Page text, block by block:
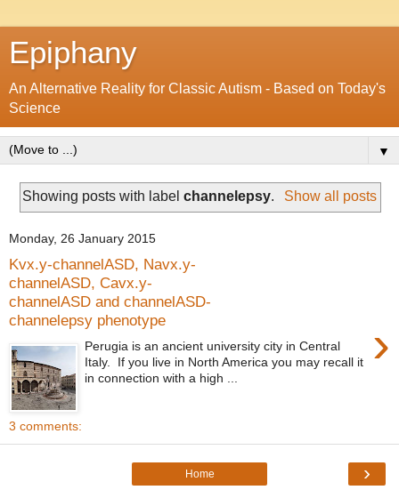
Epiphany
An Alternative Reality for Classic Autism - Based on Today's
Science
▼
Showing posts with labelchannelepsy. Show all posts
Monday, 26 January 2015
Kvx.y-channelASD, Navx.y-
channelASD, Cavx.y-
channelASD and channelASD-
channelepsy phenotype
›
Perugia is an ancient university city in Central
Italy. If you live in North America you may recall it
in connection with a high ...
3 comments:
›
Home